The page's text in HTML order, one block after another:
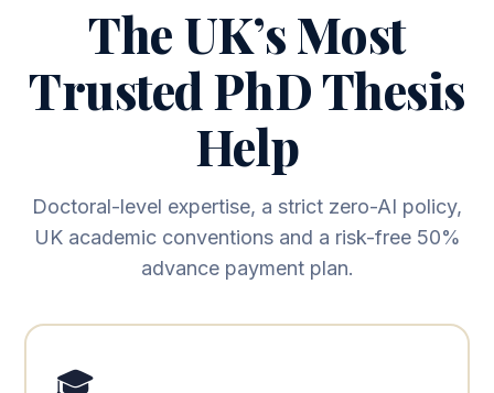
The UK’s Most
Trusted PhD Thesis
Help
Doctoral-level expertise, a strict zero-AI policy,
UK academic conventions and a risk-free 50%
advance payment plan.
🎓